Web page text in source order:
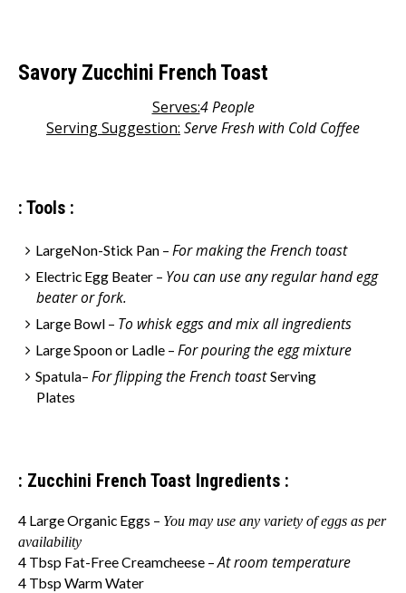
Savory Zucchini French Toast
Serves:4 People
Serving Suggestion: Serve Fresh with Cold Coffee
: Tools :
LargeNon-Stick Pan – For making the French toast
Electric Egg Beater – You can use any regular hand egg
beater or fork.
Large Bowl – To whisk eggs and mix all ingredients
Large Spoon or Ladle – For pouring the egg mixture
Spatula– For flipping the French toastServing
Plates
: Zucchini French Toast Ingredients :
4 Large Organic Eggs – You may use any variety of eggs as per
availability
4 Tbsp Fat-Free Creamcheese –At room temperature
4 Tbsp Warm Water